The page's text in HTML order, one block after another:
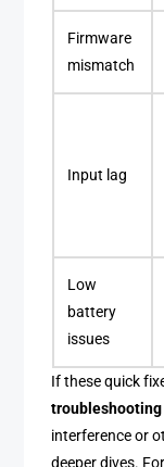
Firmware
mismatch
Input lag
Low
battery
issues
If these quick
troubleshooting
interference or
deeper dives.